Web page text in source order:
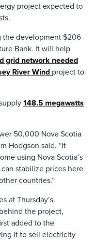
project expected to
the development $206
Bank. It will help
grid network needed
River Wind project to
148.5 megawatts
50,000 Nova Scotia
Hodgson said. “It
using Nova Scotia’s
stabilize prices here
countries.”
at Thursday’s
the project,
added to the
it to sell electricity